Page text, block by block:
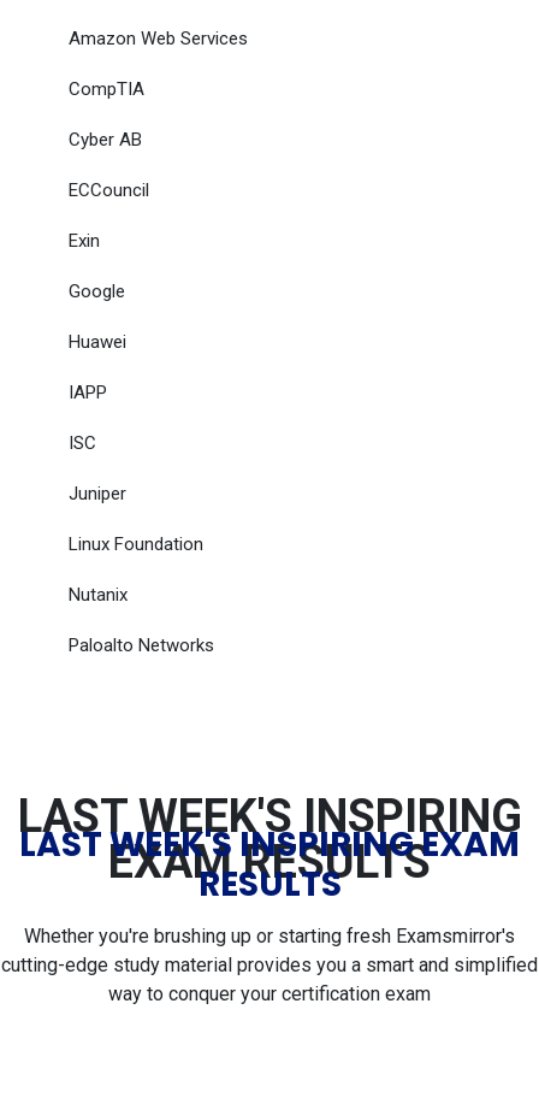
Amazon Web Services
CompTIA
Cyber AB
ECCouncil
Exin
Google
Huawei
IAPP
ISC
Juniper
Linux Foundation
Nutanix
Paloalto Networks
LAST WEEK'S INSPIRING
EXAM RESULTS
LAST WEEK'S INSPIRING EXAM
RESULTS
Whether you're brushing up or starting fresh Examsmirror's
cutting-edge study material provides you a smart and simplified
way to conquer your certification exam